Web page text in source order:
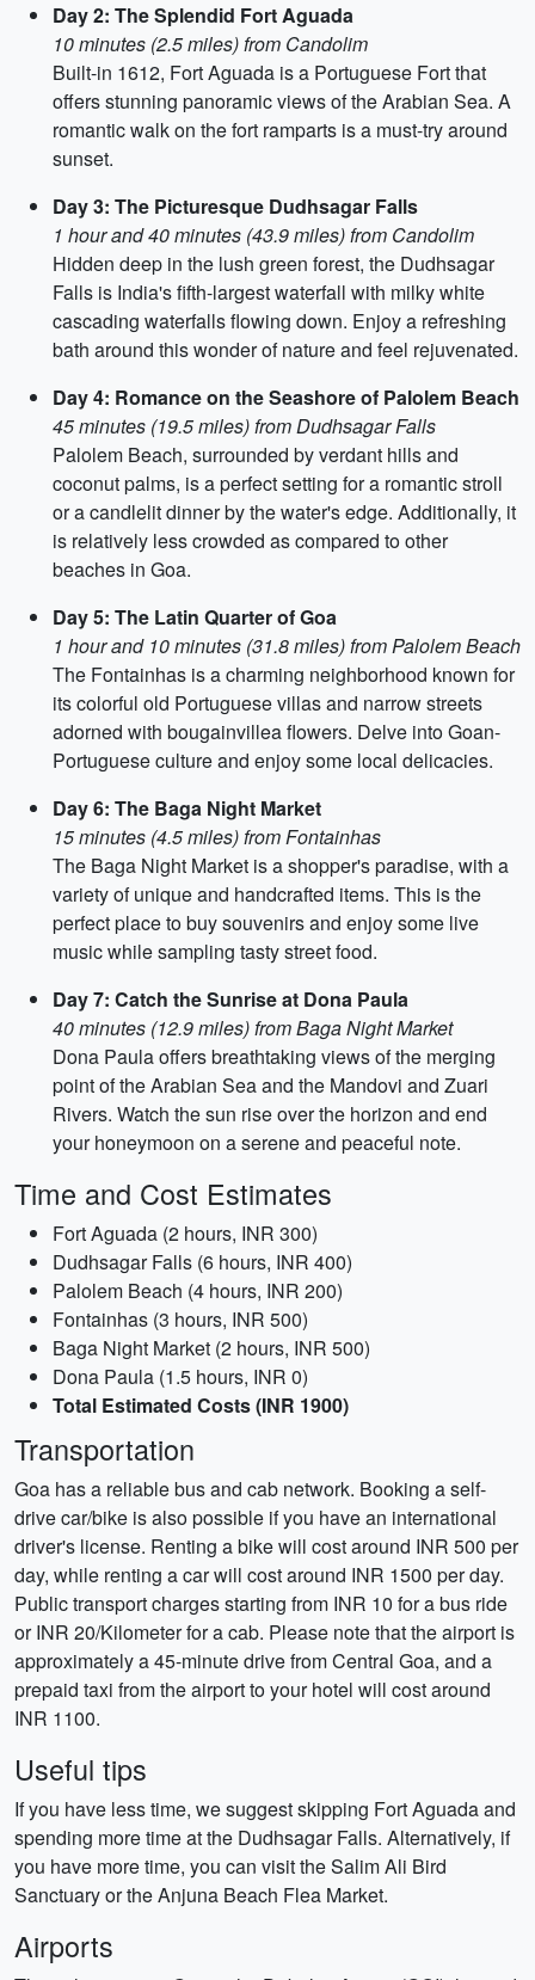
Day 2: The Splendid Fort Aguada
10 minutes (2.5 miles) from Candolim
Built-in 1612, Fort Aguada is a Portuguese Fort that
offers stunning panoramic views of the Arabian Sea. A
romantic walk on the fort ramparts is a must-try around
sunset.
Day 3: The Picturesque Dudhsagar Falls
1 hour and 40 minutes (43.9 miles) from Candolim
Hidden deep in the lush green forest, the Dudhsagar
Falls is India's fifth-largest waterfall with milky white
cascading waterfalls flowing down. Enjoy a refreshing
bath around this wonder of nature and feel rejuvenated.
Day 4: Romance on the Seashore of Palolem Beach
45 minutes (19.5 miles) from Dudhsagar Falls
Palolem Beach, surrounded by verdant hills and
coconut palms, is a perfect setting for a romantic stroll
or a candlelit dinner by the water's edge. Additionally, it
is relatively less crowded as compared to other
beaches in Goa.
Day 5: The Latin Quarter of Goa
1 hour and 10 minutes (31.8 miles) from Palolem Beach
The Fontainhas is a charming neighborhood known for
its colorful old Portuguese villas and narrow streets
adorned with bougainvillea flowers. Delve into Goan-
Portuguese culture and enjoy some local delicacies.
Day 6: The Baga Night Market
15 minutes (4.5 miles) from Fontainhas
The Baga Night Market is a shopper's paradise, with a
variety of unique and handcrafted items. This is the
perfect place to buy souvenirs and enjoy some live
music while sampling tasty street food.
Day 7: Catch the Sunrise at Dona Paula
40 minutes (12.9 miles) from Baga Night Market
Dona Paula offers breathtaking views of the merging
point of the Arabian Sea and the Mandovi and Zuari
Rivers. Watch the sun rise over the horizon and end
your honeymoon on a serene and peaceful note.
Time and Cost Estimates
Fort Aguada (2 hours, INR 300)
Dudhsagar Falls (6 hours, INR 400)
Palolem Beach (4 hours, INR 200)
Fontainhas (3 hours, INR 500)
Baga Night Market (2 hours, INR 500)
Dona Paula (1.5 hours, INR 0)
Total Estimated Costs (INR 1900)
Transportation
Goa has a reliable bus and cab network. Booking a self-
drive car/bike is also possible if you have an international
driver's license. Renting a bike will cost around INR 500 per
day, while renting a car will cost around INR 1500 per day.
Public transport charges starting from INR 10 for a bus ride
or INR 20/Kilometer for a cab. Please note that the airport is
approximately a 45-minute drive from Central Goa, and a
prepaid taxi from the airport to your hotel will cost around
INR 1100.
Useful tips
If you have less time, we suggest skipping Fort Aguada and
spending more time at the Dudhsagar Falls. Alternatively, if
you have more time, you can visit the Salim Ali Bird
Sanctuary or the Anjuna Beach Flea Market.
Airports